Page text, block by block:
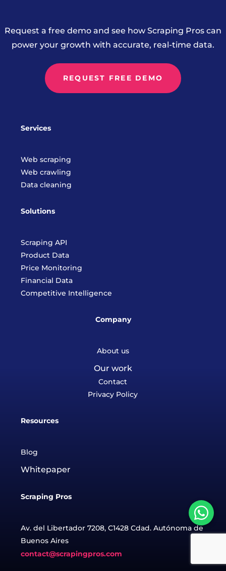
Request a free demo and see how Scraping Pros can
power your growth with accurate, real-time data.
REQUEST FREE DEMO
Services
Web scraping
Web crawling
Data cleaning
Solutions
Scraping API
Product Data
Price Monitoring
Financial Data
Competitive Intelligence
Company
About us
Our work
Contact
Privacy Policy
Resources
Blog
Whitepaper
Scraping Pros
Av. del Libertador 7208, C1428 Cdad. Autónoma de
Buenos Aires
contact@scrapingpros.com